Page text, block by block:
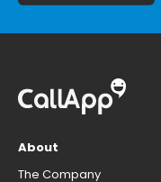
About
The Company